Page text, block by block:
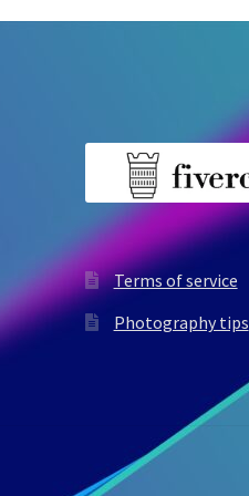
Terms of service
Photography tips